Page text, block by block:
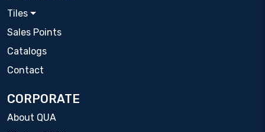
Tiles
Sales Points
Catalogs
Contact
CORPORATE
About QUA